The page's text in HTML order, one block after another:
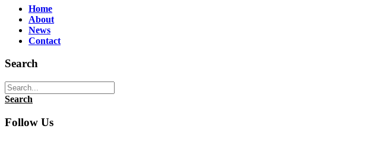
Home
About
News
Contact
Search
Search
Follow Us